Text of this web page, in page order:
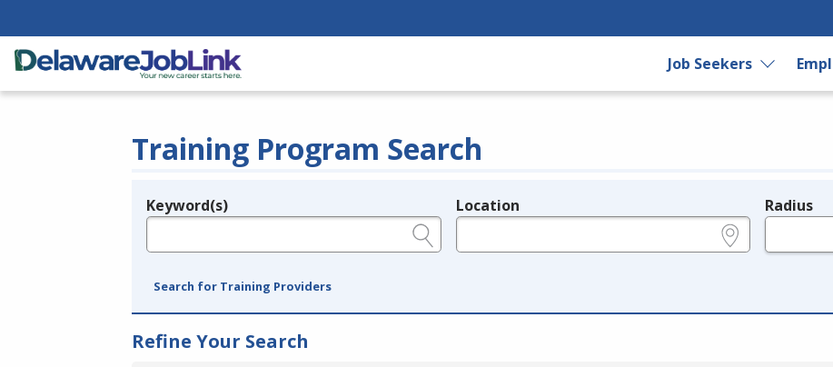
Job Seekers
Training Program Search
Legend
Keyword(s) Location Radius
Search for Training Providers
Refine Your Search